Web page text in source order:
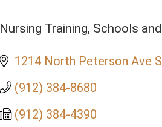
Categories
Nursing Training Schools
1214 North Peterson Ave
(912) 384-8680
(912) 384-4390